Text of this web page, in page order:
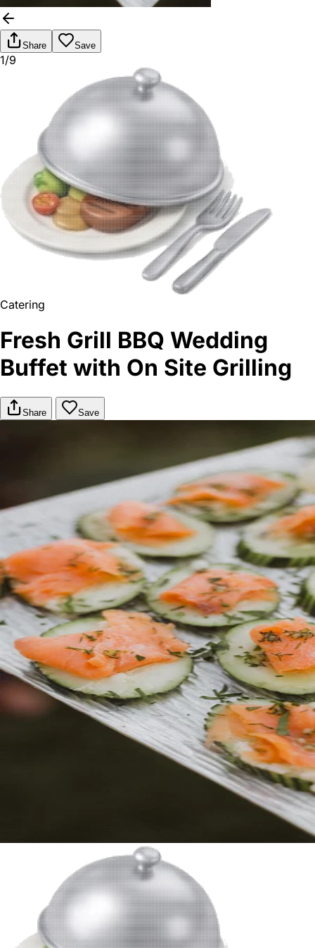
Share Save
1/9
Catering
Fresh Grill BBQ Wedding
Buffet with On Site Grilling
Share Save